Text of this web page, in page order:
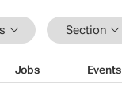
Section
Jobs Events